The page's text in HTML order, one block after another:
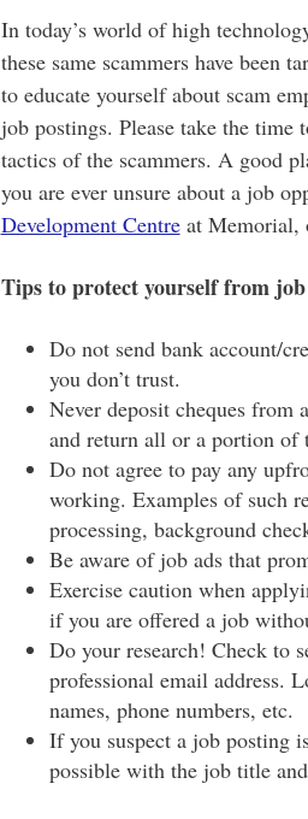
In today’s world of high
these same scammers have been
to educate yourself about scam
job postings. Please take the time
tactics of the scammers. A good
you are ever unsure about a job
Development Centreat Memorial,
Tips to protect yourself from job
Do not send bank account/
you don’t trust.
Never deposit cheques from
and return all or a portion of
Do not agree to pay any
working. Examples of such
processing, background
Be aware of job ads that
Exercise caution when
if you are offered a job
Do your research! Check to
professional email address.
names, phone numbers, etc.
If you suspect a job posting
possible with the job title